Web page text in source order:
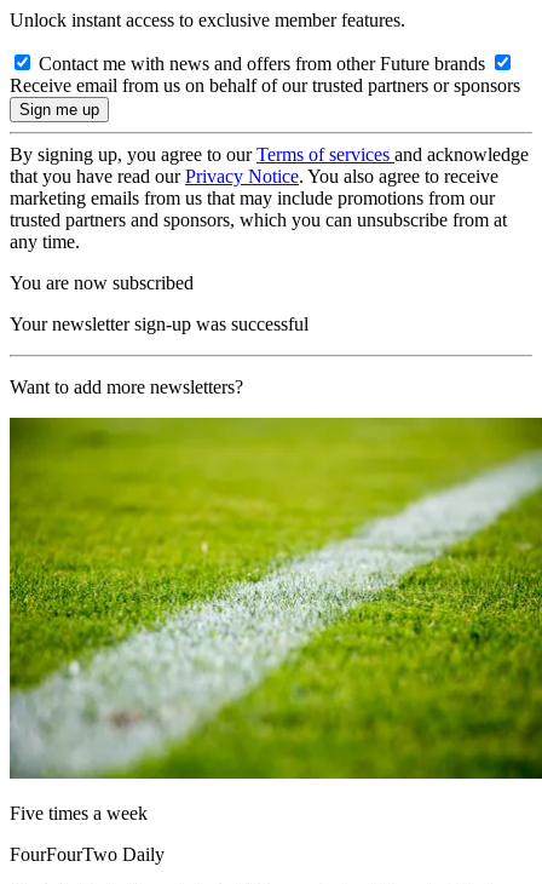
Unlock instant access to exclusive member features.
Contact me with news and offers from other Future brands
Receive email from us on behalf of our trusted partners or sponsors
By signing up, you agree to ourTerms of services and acknowledge
that you have read ourPrivacy Notice. You also agree to receive
marketing emails from us that may include promotions from our
trusted partners and sponsors, which you can unsubscribe from at
any time.
You are now subscribed
Your newsletter sign-up was successful
Want to add more newsletters?
Five times a week
FourFourTwo Daily